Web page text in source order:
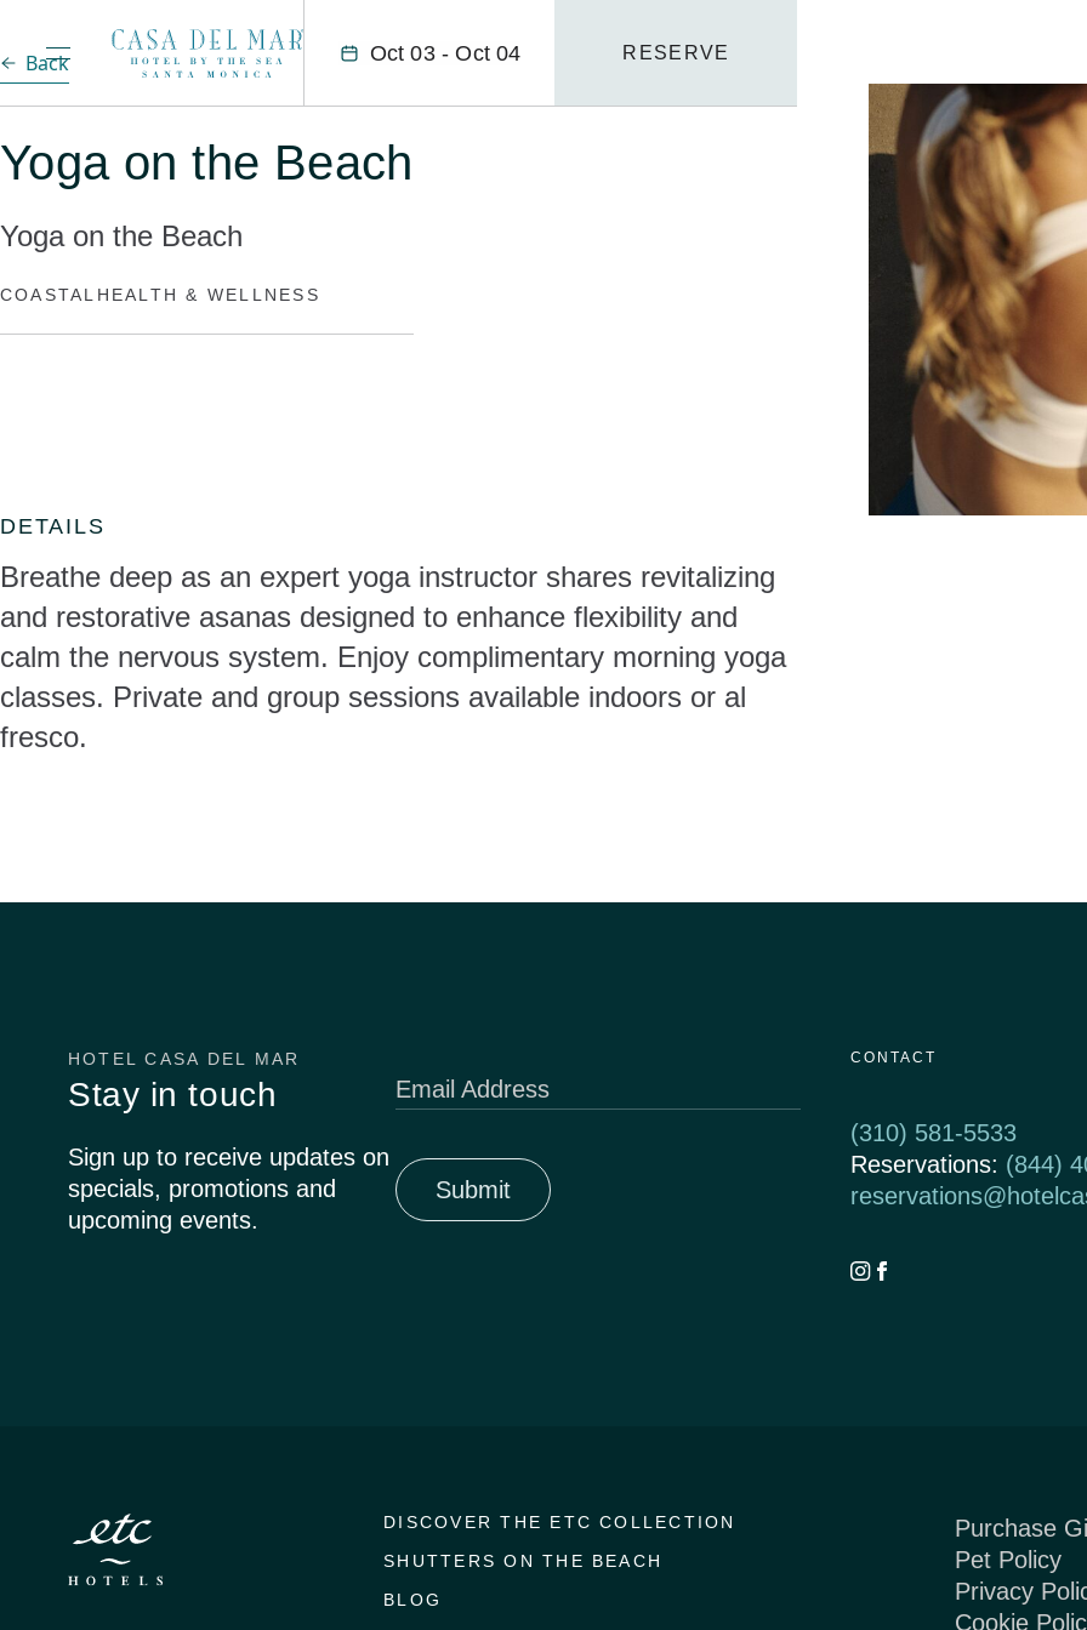
Oct 03 - Oct 04 RESERVE
Back
Yoga on the Beach
Yoga on the Beach
COASTAL HEALTH & WELLNESS
DETAILS
Breathe deep as an expert yoga instructor shares revitalizing
and restorative asanas designed to enhance flexibility and
calm the nervous system. Enjoy complimentary morning yoga
classes. Private and group sessions available indoors or al
fresco.
HOTEL CASA DEL MAR
Stay in touch
Sign up to receive updates on
specials, promotions and
upcoming events.
Email Address
CONTACT
(310) 581-5533
Reservations: (844)
DISCOVER THE ETC COLLECTION
SHUTTERS ON THE BEACH
BLOG
Purchase
Pet Policy
Privacy
Cookie